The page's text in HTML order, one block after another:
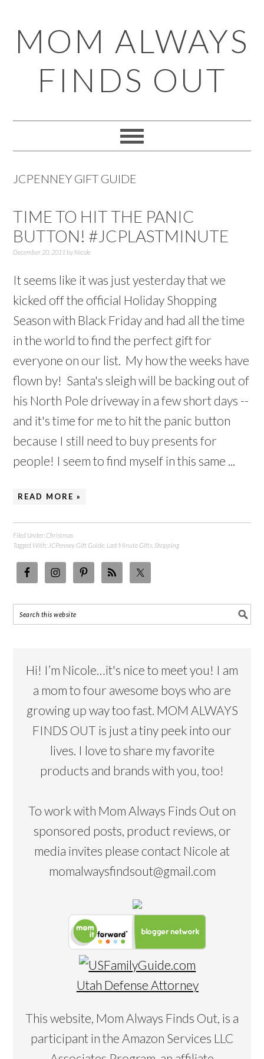
to
primary
navigation
to
main
content
to
primary
sidebar
to
footer
MOM ALWAYS
FINDS OUT
JCPENNEY GIFT GUIDE
TIME TO HIT THE PANIC
BUTTON! #JCPLASTMINUTE
December 20, 2011 by Nicole
It seems like it was just yesterday that we
kicked off the official Holiday Shopping
Season with Black Friday and had all the time
in the world to find the perfect gift for
everyone on our list. My how the weeks have
flown by! Santa's sleigh will be backing out of
his North Pole driveway in a few short days --
and it's time for me to hit the panic button
because I still need to buy presents for
people! I seem to find myself in this same ...
READ MORE »
Filed Under:Christmas
Tagged With: JCPenney Gift Guide Last Minute Gifts Shopping
Hi! I’m Nicole…it's nice to meet you! I am
a mom to four awesome boys who are
growing up way too fast. MOM ALWAYS
FINDS OUT is just a tiny peek into our
lives. I love to share my favorite
products and brands with you, too!
To work with Mom Always Finds Out on
sponsored posts, product reviews, or
media invites please contact Nicole at
momalwaysfindsout@gmail.com
Utah Defense Attorney
This website, Mom Always Finds Out, is a
participant in the Amazon Services LLC